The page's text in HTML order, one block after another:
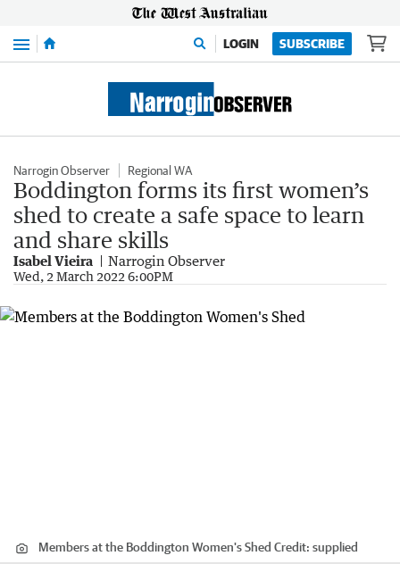
Menu LOGIN SUBSCRIBE
Narrogin Observer Regional WA
Boddington forms its first women’s
shed to create a safe space to learn
and share skills
Isabel Vieira Narrogin Observer
Wed, 2 March 2022 6:00PM
Members at the Boddington Women's Shed Credit: supplied